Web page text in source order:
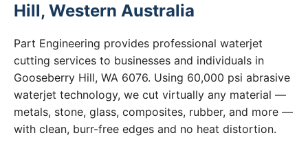
Hill, Western Australia
Part Engineering provides professional waterjet
cutting services to businesses and individuals in
Gooseberry Hill, WA 6076. Using 60,000 psi abrasive
waterjet technology, we cut virtually any material —
metals, stone, glass, composites, rubber, and more —
with clean, burr-free edges and no heat distortion.